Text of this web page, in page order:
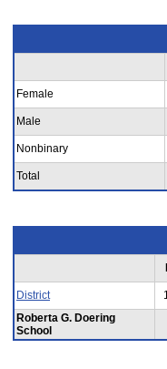
Female
Male
Nonbinary
Total
District
Roberta G. Doering
School